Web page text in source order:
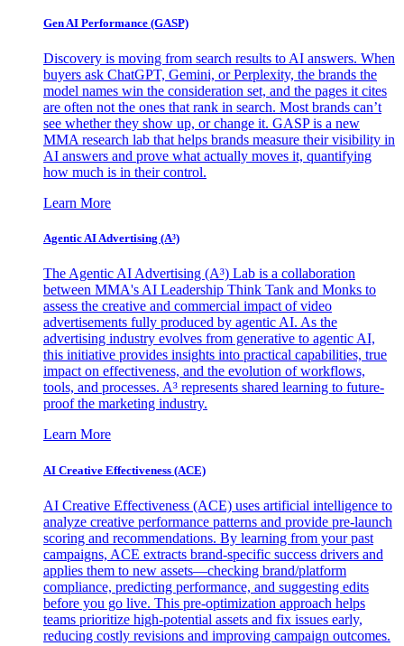
Gen AI Performance (GASP)
Discovery is moving from search results to AI answers. When
buyers ask ChatGPT, Gemini, or Perplexity, the brands the
model names win the consideration set, and the pages it cites
are often not the ones that rank in search. Most brands can’t
see whether they show up, or change it. GASP is a new
MMA research lab that helps brands measure their visibility in
AI answers and prove what actually moves it, quantifying
how much is in their control.
Learn More
Agentic AI Advertising (A³)
The Agentic AI Advertising (A³) Lab is a collaboration
between MMA's AI Leadership Think Tank and Monks to
assess the creative and commercial impact of video
advertisements fully produced by agentic AI. As the
advertising industry evolves from generative to agentic AI,
this initiative provides insights into practical capabilities, true
impact on effectiveness, and the evolution of workflows,
tools, and processes. A³ represents shared learning to future-
proof the marketing industry.
Learn More
AI Creative Effectiveness (ACE)
AI Creative Effectiveness (ACE) uses artificial intelligence to
analyze creative performance patterns and provide pre-launch
scoring and recommendations. By learning from your past
campaigns, ACE extracts brand-specific success drivers and
applies them to new assets—checking brand/platform
compliance, predicting performance, and suggesting edits
before you go live. This pre-optimization approach helps
teams prioritize high-potential assets and fix issues early,
reducing costly revisions and improving campaign outcomes.